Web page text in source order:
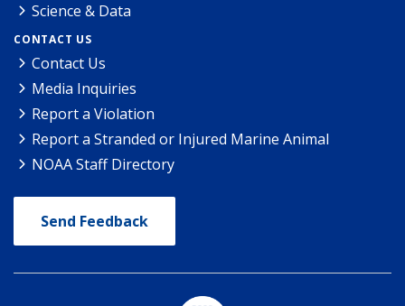
Science & Data
CONTACT US
Contact Us
Media Inquiries
Report a Violation
Report a Stranded or Injured Marine Animal
NOAA Staff Directory
Send Feedback